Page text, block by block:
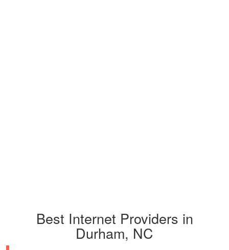
Best Internet Providers in
Durham, NC